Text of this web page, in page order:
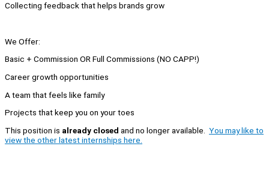
Collecting feedback that helps brands grow
We Offer:
Basic + Commission OR Full Commissions (NO CAPP!)
Career growth opportunities
A team that feels like family
Projects that keep you on your toes
This position is already closed and no longer available. You may like to
view the other latest internships here.